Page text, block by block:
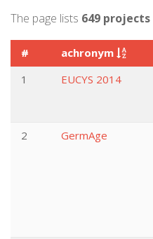
The page lists 649 projects
# achronym
1
EUCYS 2014
2
GermAge